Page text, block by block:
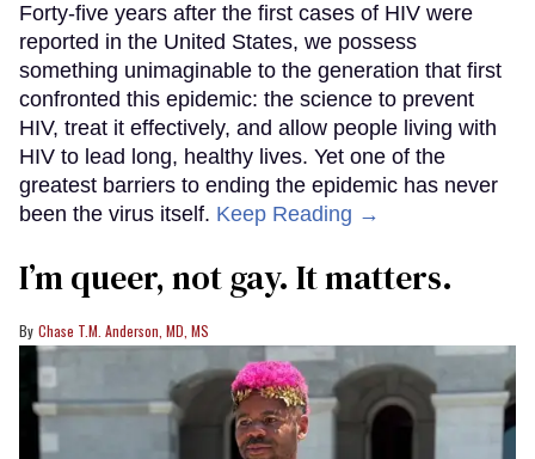
Forty-five years after the first cases of HIV were
reported in the United States, we possess
something unimaginable to the generation that first
confronted this epidemic: the science to prevent
HIV, treat it effectively, and allow people living with
HIV to lead long, healthy lives. Yet one of the
greatest barriers to ending the epidemic has never
been the virus itself. Keep Reading →
I’m queer, not gay. It matters.
Chase T.M. Anderson, MD, MS